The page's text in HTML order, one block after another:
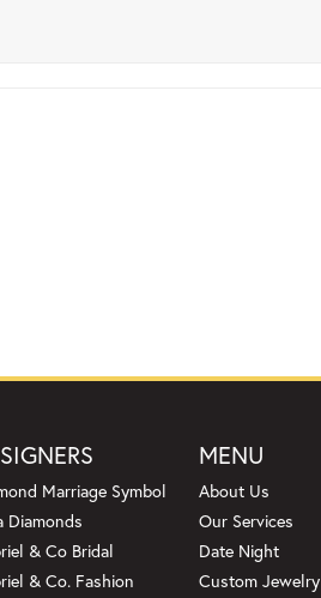
Marriage Symbol
Diamonds
& Co Bridal
& Co. Fashion
MENU
About Us
Our Services
Date Night
Custom Jewelry